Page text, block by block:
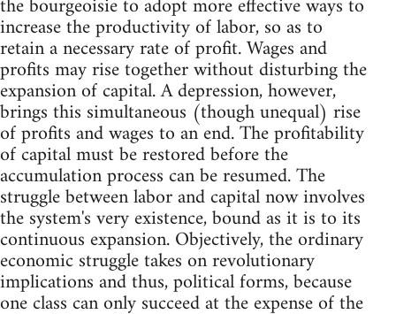
increase the productivity of labor, so as to
retain a necessary rate of profit. Wages and
profits may rise together without disturbing the
expansion of capital. A depression, however,
brings this simultaneous (though unequal) rise
of profits and wages to an end. The profitability
of capital must be restored before the
accumulation process can be resumed. The
struggle between labor and capital now involves
the system's very existence, bound as it is to its
continuous expansion. Objectively, the ordinary
economic struggle takes on revolutionary
implications and thus, political forms, because
one class can only succeed at the expense of the